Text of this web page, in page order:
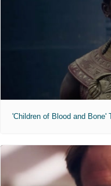
'Children of Blood and Bone'